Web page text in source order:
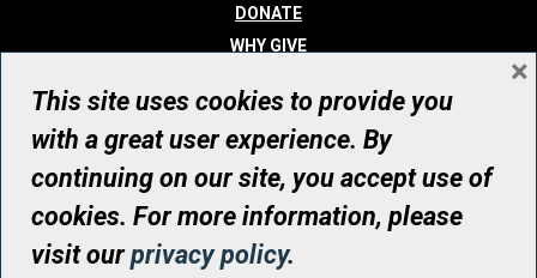
DONATE
WHY GIVE
WHO WE ARE
CONTACT
© UHN Foundation, all rights reserved
Registered Canadian Charitable Organization Number: 12386 4068
RR0001
This site uses cookies to provide you
with a great user experience. By
continuing on our site, you accept use of
cookies. For more information, please
visit ourprivacy policy.
×